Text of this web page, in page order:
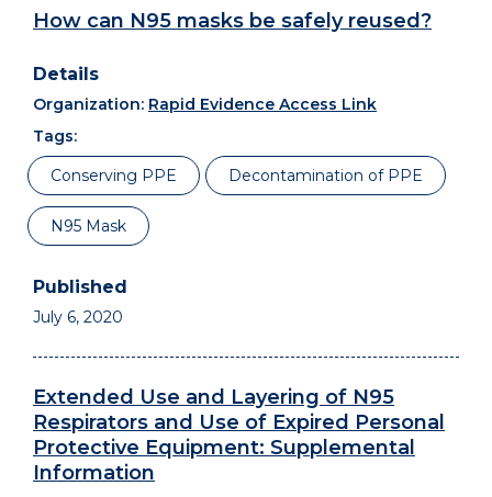
How can N95 masks be safely reused?
Organization: Rapid Evidence Access Link
Tags:
Conserving PPE
Decontamination of PPE
N95 Mask
July 6, 2020
Extended Use and Layering of N95
Respirators and Use of Expired Personal
Protective Equipment: Supplemental
Information